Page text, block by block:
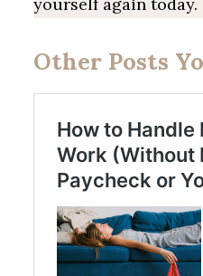
yourself again today.
Other Posts